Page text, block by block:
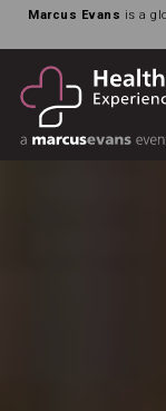
Marcus Evans is a